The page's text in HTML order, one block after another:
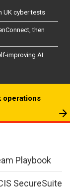
UK cyber tests
then
improving AI
operations
Playbook
SecureSuite